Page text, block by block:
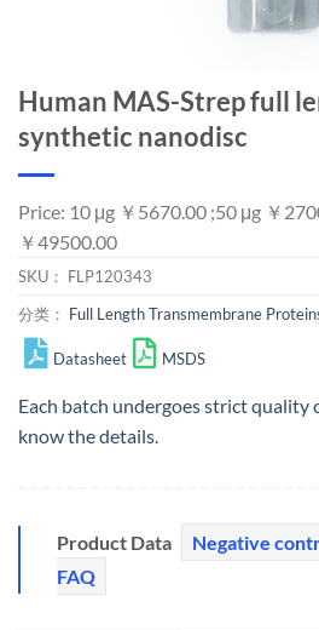
Human MAS-Strep full
synthetic nanodisc
Price: 10 μg ￥5670.00 ;50 μg ￥
￥49500.00
SKU： FLP120343
分类： Full Length Transmembrane
Datasheet MSDS
Each batch undergoes strict quality
know the details.
Product Data Negative
FAQ